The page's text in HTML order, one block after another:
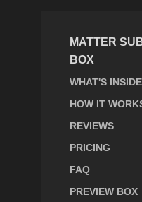
MATTER
BOX
WHAT'S INSIDE
HOW IT
REVIEWS
PRICING
FAQ
PREVIEW BOX